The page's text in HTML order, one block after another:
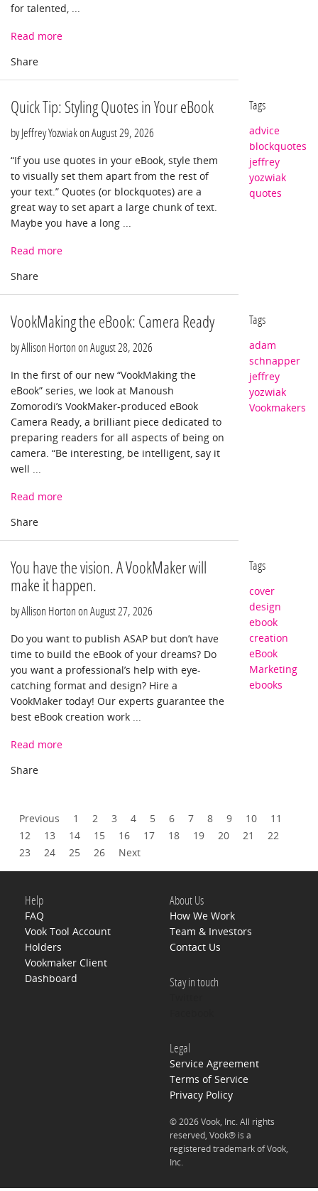
for talented, ...
Read more
Quick Tip: Styling Quotes in Your eBook
by Jeffrey Yozwiak on August 29, 2026
“If you use quotes in your eBook, style them
to visually set them apart from the rest of
your text.” Quotes (or blockquotes) are a
great way to set apart a large chunk of text.
Maybe you have a long ...
Read more
Tags
advice
blockquotes
jeffrey
yozwiak
quotes
VookMaking the eBook: Camera Ready
by Allison Horton on August 28, 2026
In the first of our new “VookMaking the
eBook” series, we look at Manoush
Zomorodi’s VookMaker-produced eBook
Camera Ready, a brilliant piece dedicated to
preparing readers for all aspects of being on
camera. “Be interesting, be intelligent, say it
well ...
Read more
Tags
adam
schnapper
jeffrey
yozwiak
Vookmakers
You have the vision. A VookMaker will
make it happen.
by Allison Horton on August 27, 2026
Do you want to publish ASAP but don’t have
time to build the eBook of your dreams? Do
you want a professional’s help with eye-
catching format and design? Hire a
VookMaker today! Our experts guarantee the
best eBook creation work ...
Read more
Tags
cover
design
ebook
creation
eBook
Marketing
ebooks
Previous 1 2 3 4 5 6 7 8 9 10
11
12
13 14 15 16 17 18 19 20 21
22
23
24 25 26 Next
Help
FAQ
Vook Tool Account
Holders
Vookmaker Client
Dashboard
About Us
How We Work
Team & Investors
Contact Us
Stay in touch
Legal
Service Agreement
Terms of Service
Privacy Policy
© 2026 Vook, Inc. All rights
reserved, Vook® is a
registered trademark of Vook,
Inc.